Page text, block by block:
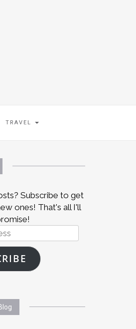
TRAVEL
Subscribe to get
ones! That's all I'll